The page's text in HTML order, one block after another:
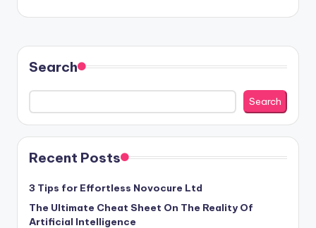
Search
Search
Recent Posts
3 Tips for Effortless Novocure Ltd
The Ultimate Cheat Sheet On The Reality Of
Artificial Intelligence